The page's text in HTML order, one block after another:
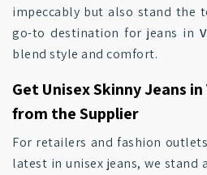
impeccably but also stand the
go-to destination for jeans in
blend style and comfort.
Get Unisex Skinny Jeans
from the Supplier
For retailers and fashion
latest in unisex jeans, we stand